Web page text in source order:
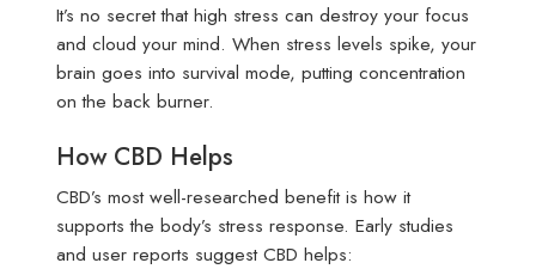
It’s no secret that high stress can destroy your focus
and cloud your mind. When stress levels spike, your
brain goes into survival mode, putting concentration
on the back burner.
How CBD Helps
CBD’s most well-researched benefit is how it
supports the body’s stress response. Early studies
and user reports suggest CBD helps: